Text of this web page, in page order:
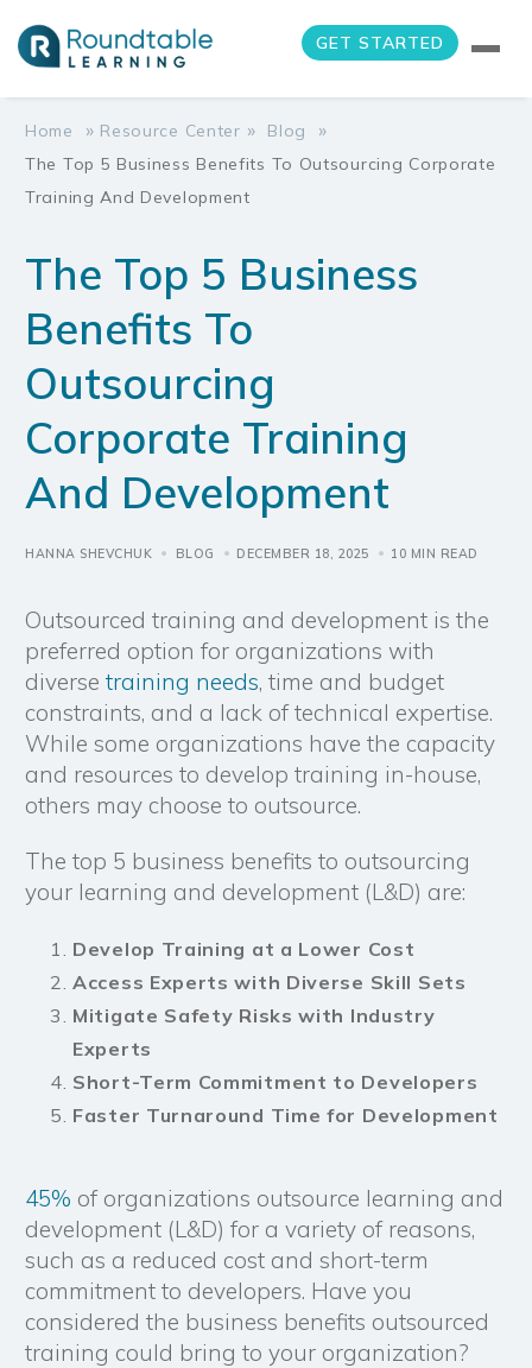
GET STARTED
Home » Resource Center » Blog »
The Top 5 Business Benefits To Outsourcing Corporate
Training And Development
The Top 5 Business
Benefits To
Outsourcing
Corporate Training
And Development
HANNA SHEVCHUK BLOG DECEMBER 18, 2025 10 MIN READ
Outsourced training and development is the
preferred option for organizations with
diverse training needs, time and budget
constraints, and a lack of technical expertise.
While some organizations have the capacity
and resources to develop training in-house,
others may choose to outsource.
The top 5 business benefits to outsourcing
your learning and development (L&D) are:
Develop Training at a Lower Cost
Access Experts with Diverse Skill Sets
Mitigate Safety Risks with Industry
Experts
Short-Term Commitment to Developers
Faster Turnaround Time for Development
45% of organizations outsource learning and
development (L&D) for a variety of reasons,
such as a reduced cost and short-term
commitment to developers. Have you
considered the business benefits outsourced
training could bring to your organization?